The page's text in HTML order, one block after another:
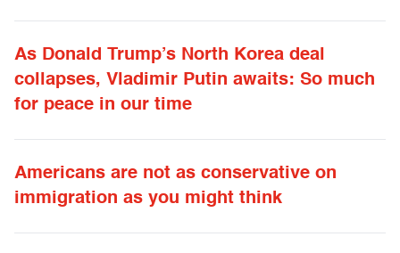
As Donald Trump’s North Korea deal
collapses, Vladimir Putin awaits: So much
for peace in our time
Americans are not as conservative on
immigration as you might think